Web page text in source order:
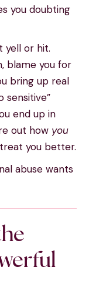
you doubting
yell or hit.
blame you for
bring up real
sensitive”
end up in
out how you
you better.
abuse wants